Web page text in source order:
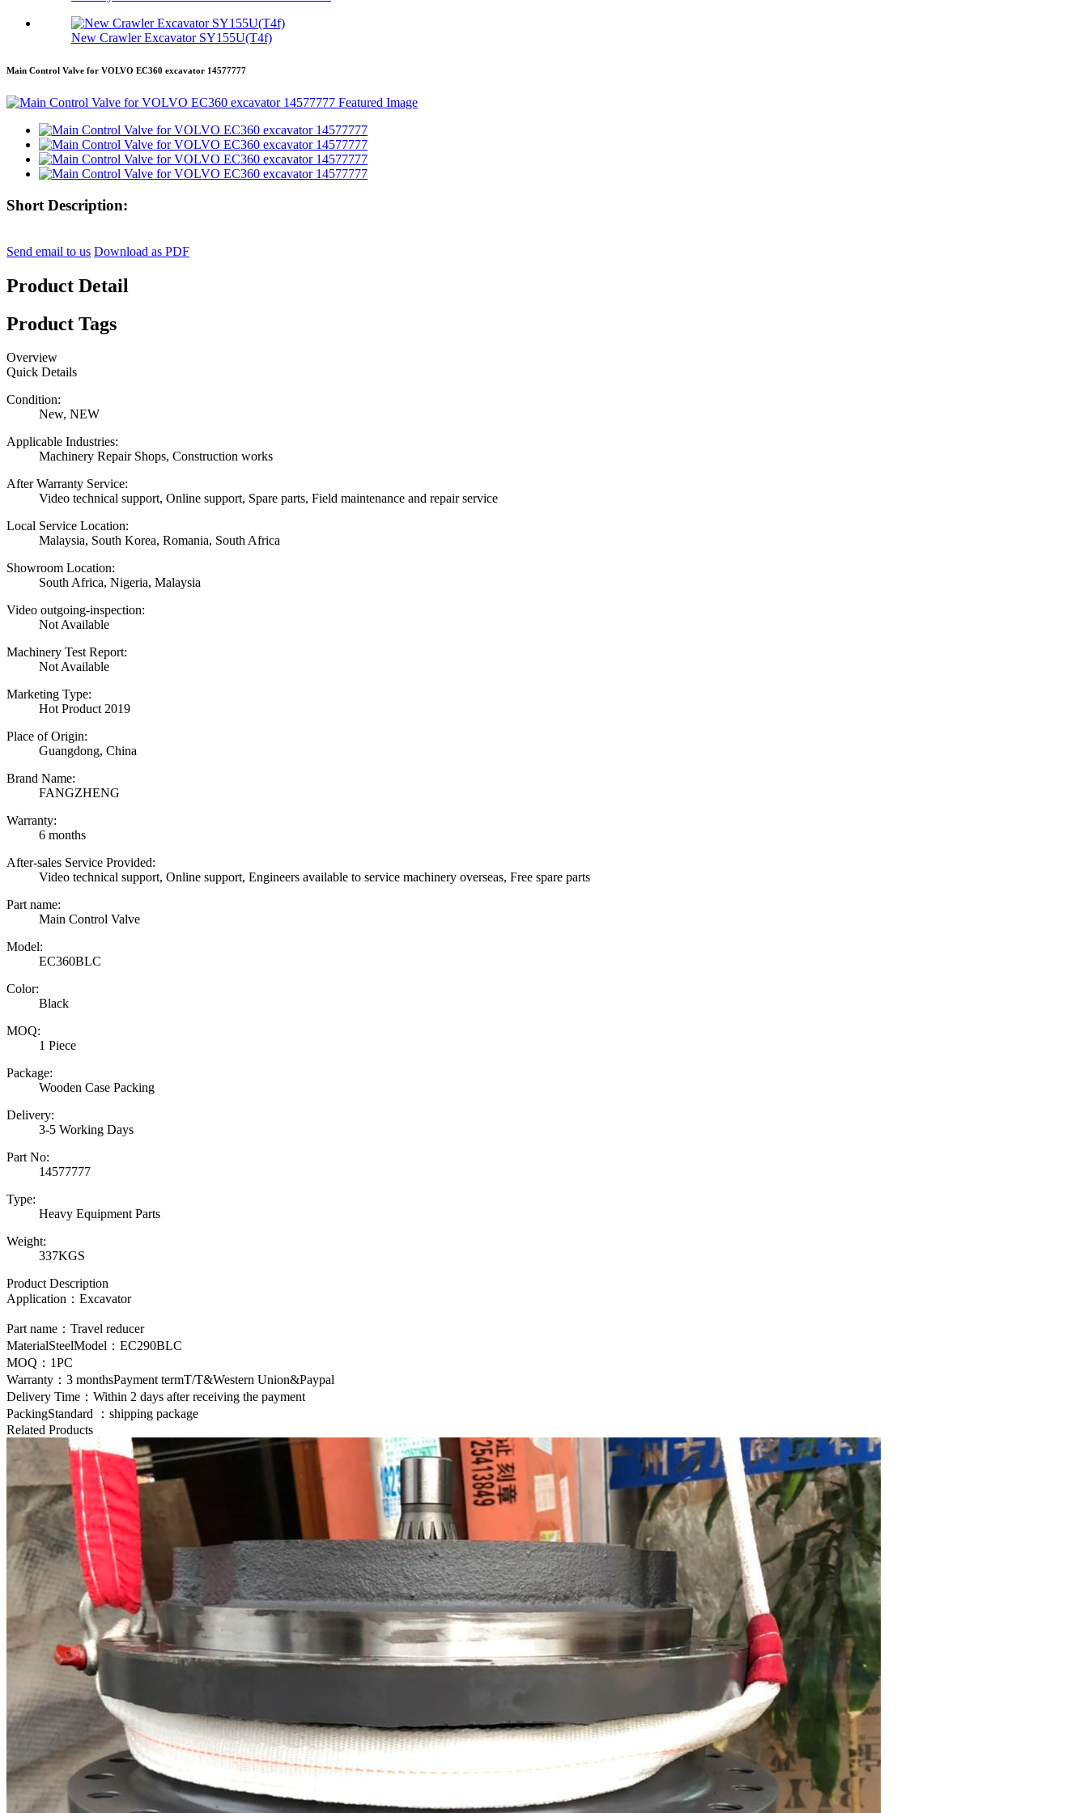
New Crawler Excavator SY155U(T4f)
Main Control Valve for VOLVO EC360 excavator 14577777
Short Description:
Send email to us Download as PDF
Product Detail
Product Tags
Overview
Quick Details
Condition:
New, NEW
Applicable Industries:
Machinery Repair Shops, Construction works
After Warranty Service:
Video technical support, Online support, Spare parts, Field maintenance and repair service
Local Service Location:
Malaysia, South Korea, Romania, South Africa
Showroom Location:
South Africa, Nigeria, Malaysia
Video outgoing-inspection:
Not Available
Machinery Test Report:
Not Available
Marketing Type:
Hot Product 2019
Place of Origin:
Guangdong, China
Brand Name:
FANGZHENG
Warranty:
6 months
After-sales Service Provided:
Video technical support, Online support, Engineers available to service machinery overseas, Free spare parts
Part name:
Main Control Valve
Model:
EC360BLC
Color:
Black
MOQ:
1 Piece
Package:
Wooden Case Packing
Delivery:
3-5 Working Days
Part No:
14577777
Type:
Heavy Equipment Parts
Weight:
337KGS
Product Description
Application：Excavator
Part name：Travel reducer
MaterialSteelModel： EC290BLC
MOQ：1PC
Warranty：3 monthsPayment termT/T&Western Union&Paypal
Delivery Time：Within 2 days after receiving the payment
PackingStandard ：shipping package
Related Products